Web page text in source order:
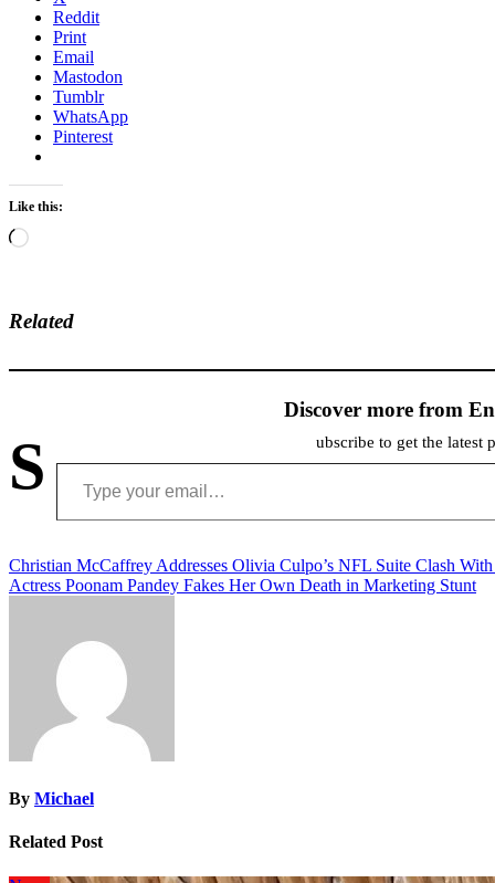
Reddit
Print
Email
Mastodon
Tumblr
WhatsApp
Pinterest
Like this:
Loading…
Related
Discover more from
S ubscribe to get the latest
Type your email…
Post
navigation
Christian McCaffrey Addresses Olivia Culpo’s NFL Suite Clash
Actress Poonam Pandey Fakes Her Own Death in Marketing Stunt
By Michael
Related Post